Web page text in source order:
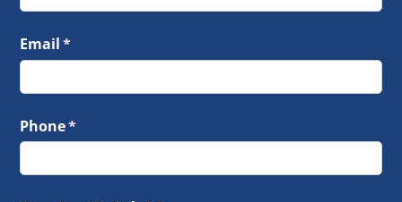
Email*
(required)
Phone*
(required)